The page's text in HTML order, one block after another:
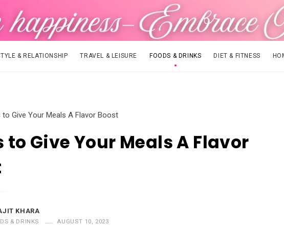
& RELATIONSHIP TRAVEL & LEISURE FOODS & DRINKS DIET & FITNESS
to Give Your Meals A Flavor Boost
to Give Your Meals A Flavor
KHARA
& DRINKS AUGUST 10, 2023